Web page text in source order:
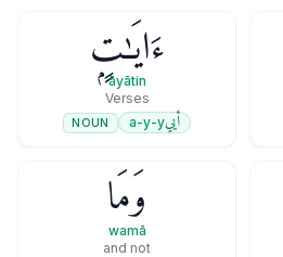
ءَايَـٰتٍۭ
āyātin
Verses
أييa-y-y
NOUN
وَمَا
wamā
and not